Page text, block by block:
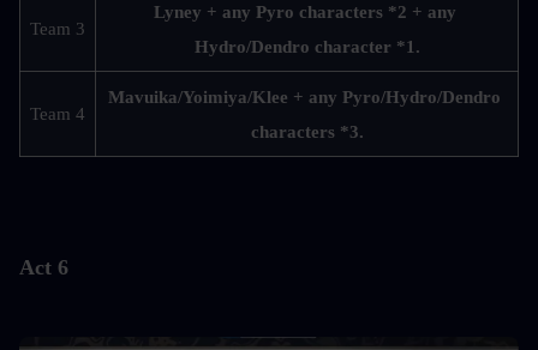
Team 3
Lyney + any Pyro characters *2 + any
Hydro/Dendro character *1.
Team 4
Mavuika/Yoimiya/Klee + any Pyro/Hydro/Dendro
characters *3.
Act 6